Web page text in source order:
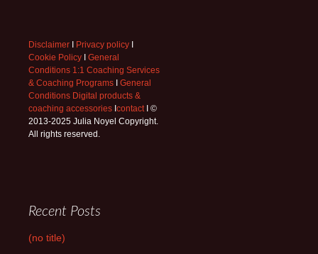
Disclaimer Privacy policy
Cookie Policy
General
Conditions 1:1 Coaching Services
& Coaching Programs
General
Conditions Digital products &
coaching accessories contactI ©
2013-2025 Julia Noyel Copyright.
All rights reserved.
Recent Posts
(no title)